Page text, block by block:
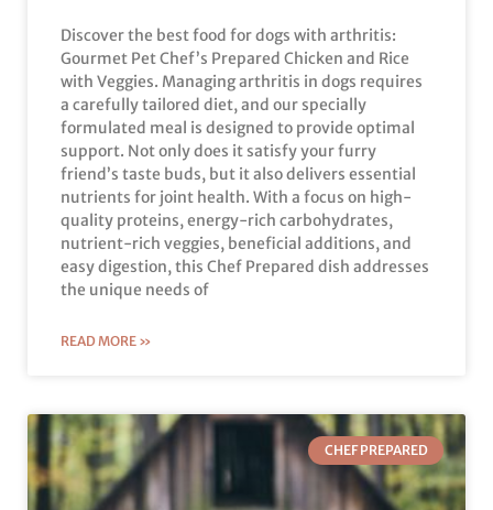
Discover the best food for dogs with arthritis:
Gourmet Pet Chef’s Prepared Chicken and Rice
with Veggies. Managing arthritis in dogs requires
a carefully tailored diet, and our specially
formulated meal is designed to provide optimal
support. Not only does it satisfy your furry
friend’s taste buds, but it also delivers essential
nutrients for joint health. With a focus on high-
quality proteins, energy-rich carbohydrates,
nutrient-rich veggies, beneficial additions, and
easy digestion, this Chef Prepared dish addresses
the unique needs of
READ MORE »
CHEF PREPARED